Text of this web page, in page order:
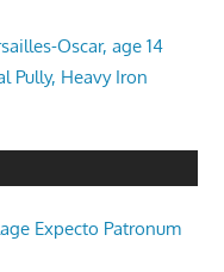
Oscar, age 14
Pully, Heavy Iron
Expecto Patronum